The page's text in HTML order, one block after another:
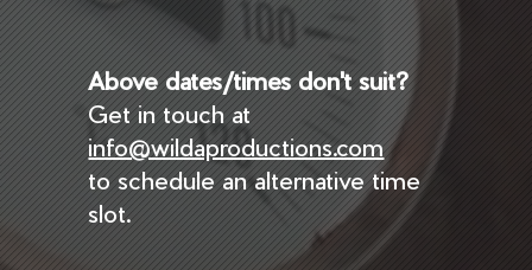
Above dates/times don't suit?
Get in touch at
info@wildaproductions.com
to schedule an alternative time
slot.